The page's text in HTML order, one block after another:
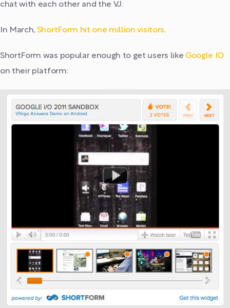
chat with each other and the VJ.
In March, ShortForm hit one million visitors.
ShortForm was popular enough to get users like Google IO
on their platform: